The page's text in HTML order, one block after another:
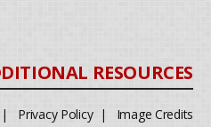
| Privacy Policy| Image Credits